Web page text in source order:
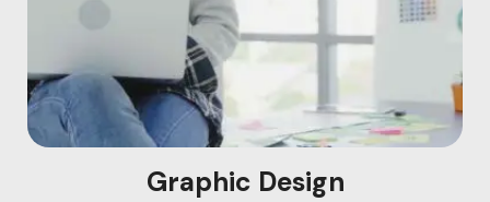
Graphic Design